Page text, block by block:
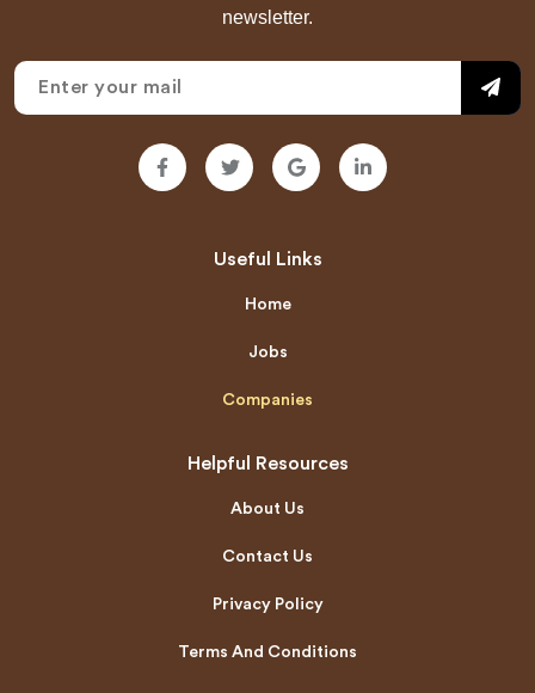
newsletter.
Useful Links
Home
Jobs
Companies
Helpful Resources
About Us
Contact Us
Privacy Policy
Terms And Conditions